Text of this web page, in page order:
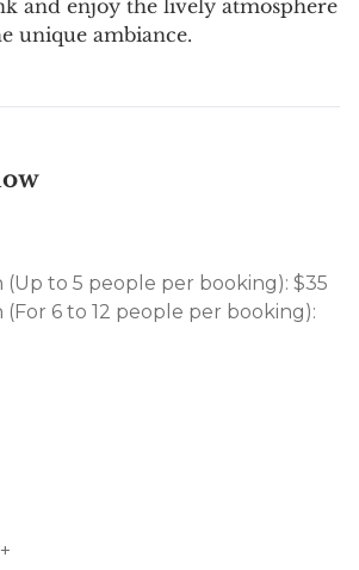
and enjoy the lively atmosphere
unique ambiance.
(Up to 5 people per booking): $35
(For 6 to 12 people per booking):